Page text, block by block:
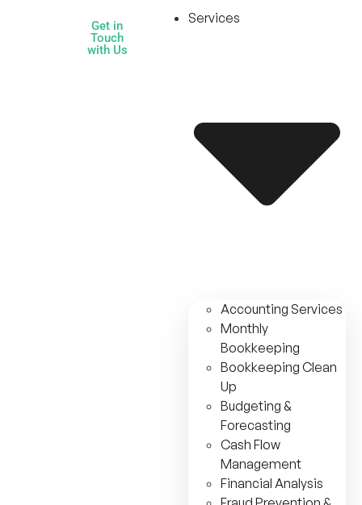
Services
Accounting Services
Monthly
Bookkeeping
Bookkeeping Clean
Up
Budgeting &
Forecasting
Cash Flow
Management
Financial Analysis
Get in
Touch
with Us